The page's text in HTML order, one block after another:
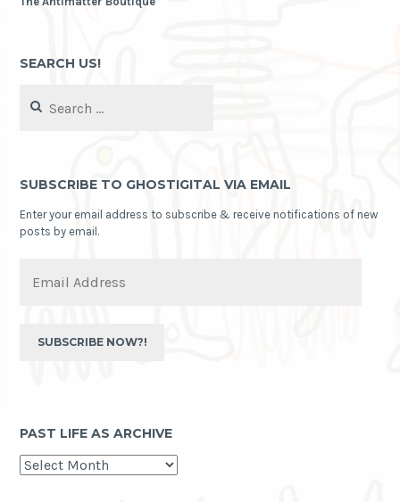
SEARCH US!
for:
SUBSCRIBE TO GHOSTIGITAL VIA EMAIL
Enter your email address to subscribe & receive notifications of new
posts by email.
Address
SUBSCRIBE NOW?!
PAST LIFE AS ARCHIVE
past
life